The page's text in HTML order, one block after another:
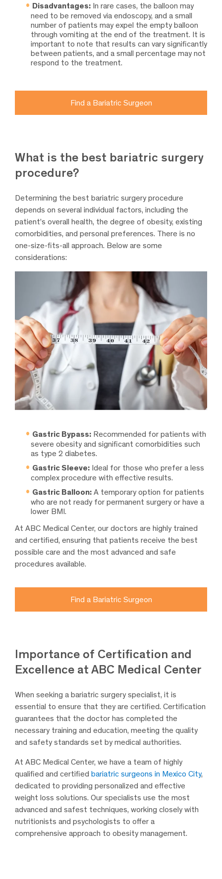
Disadvantages: In rare cases, the balloon may
need to be removed via endoscopy, and a small
number of patients may expel the empty balloon
through vomiting at the end of the treatment. It is
important to note that results can vary significantly
between patients, and a small percentage may not
respond to the treatment.
Find a Bariatric Surgeon
What is the best bariatric surgery
procedure?
Determining the best bariatric surgery procedure
depends on several individual factors, including the
patient’s overall health, the degree of obesity, existing
comorbidities, and personal preferences. There is no
one-size-fits-all approach. Below are some
considerations:
Gastric Bypass: Recommended for patients with
severe obesity and significant comorbidities such
as type 2 diabetes.
Gastric Sleeve: Ideal for those who prefer a less
complex procedure with effective results.
Gastric Balloon: A temporary option for patients
who are not ready for permanent surgery or have a
lower BMI.
At ABC Medical Center, our doctors are highly trained
and certified, ensuring that patients receive the best
possible care and the most advanced and safe
procedures available.
Find a Bariatric Surgeon
Importance of Certification and
Excellence at ABC Medical Center
When seeking a bariatric surgery specialist, it is
essential to ensure that they are certified. Certification
guarantees that the doctor has completed the
necessary training and education, meeting the quality
and safety standards set by medical authorities.
At ABC Medical Center, we have a team of highly
qualified and certified bariatric surgeons in Mexico City,
dedicated to providing personalized and effective
weight loss solutions. Our specialists use the most
advanced and safest techniques, working closely with
nutritionists and psychologists to offer a
comprehensive approach to obesity management.